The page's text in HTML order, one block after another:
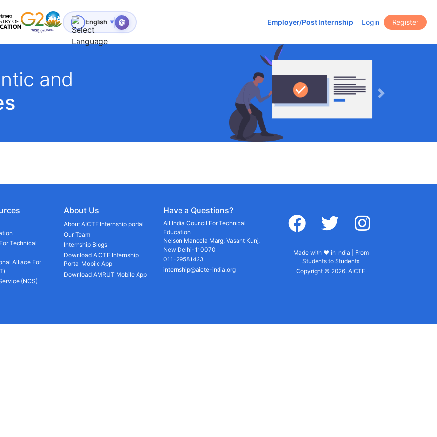
Technical Education
English ▼ Employer/Post Internship Login Register
and
Next
Technical
Alliace For
(NCS)
About Us
About AICTE Internship portal
Our Team
Internship Blogs
Download AICTE Internship
Portal Mobile App
Download AMRUT Mobile App
Have a Questions?
All India Council For Technical
Education
Nelson Mandela Marg, Vasant Kunj,
New Delhi-110070
011-29581423
internship@aicte-india.org
facebook twitter instagram
Made with ♥ in India | From
Students to Students
Copyright © 2026. AICTE